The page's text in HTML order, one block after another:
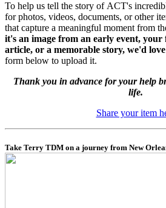
To help us tell the story of ACT's
for photos, videos, documents, or other
that capture a meaningful moment from
it's an image from an early event, your
article, or a memorable story, we'd love
form below to upload it.
Thank you in advance for your help
life.
Share your item
Take Terry TDM on a journey from New